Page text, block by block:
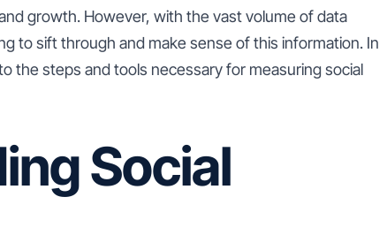
growth. However, with the vast volume of data
to sift through and make sense of this information. In
the steps and tools necessary for measuring social
Social